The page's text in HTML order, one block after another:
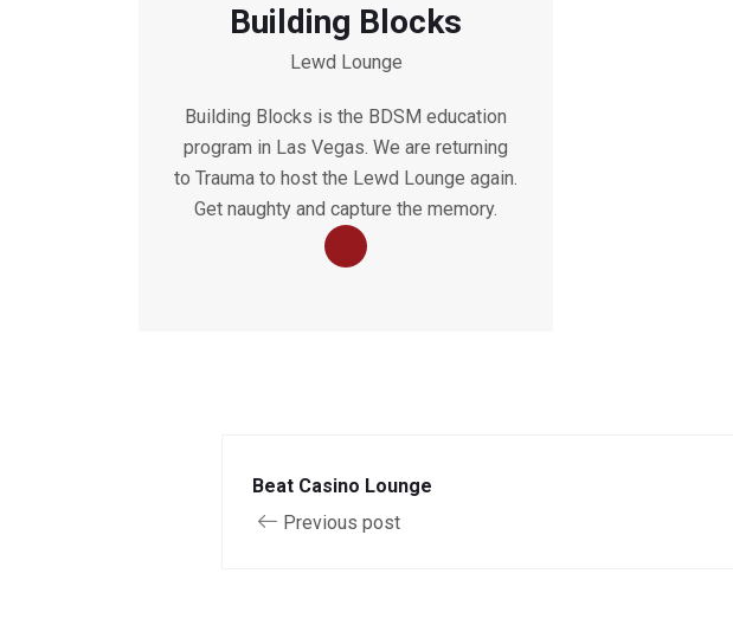
Building Blocks
Lewd Lounge
Building Blocks is the BDSM education
program in Las Vegas. We are returning
to Trauma to host the Lewd Lounge again.
Get naughty and capture the memory.
Beat Casino Lounge
Previous post